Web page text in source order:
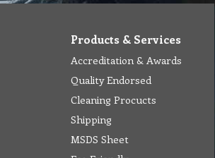
Products & Services
Accreditation & Awards
Quality Endorsed
Cleaning Procucts
Shipping
MSDS Sheet